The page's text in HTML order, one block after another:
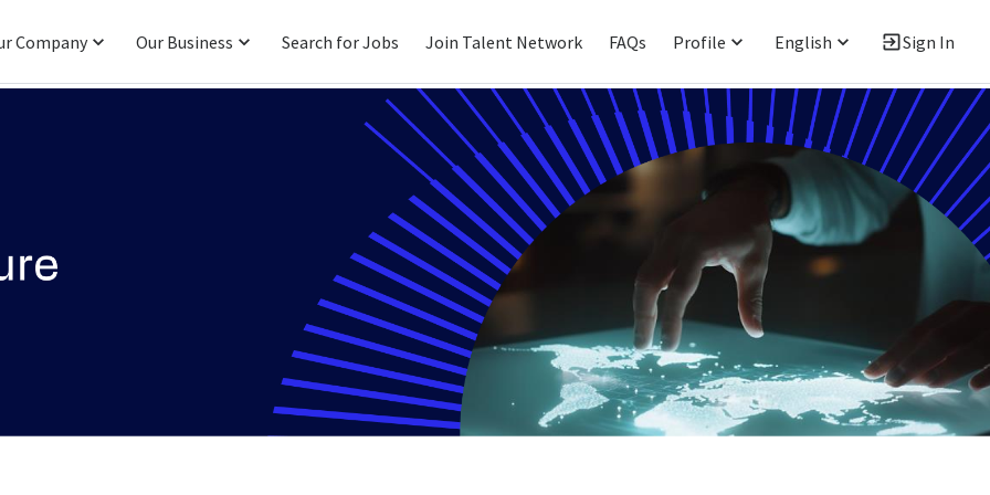
Company Our Business Search for Jobs Join Talent Network FAQs Profile English Sign In